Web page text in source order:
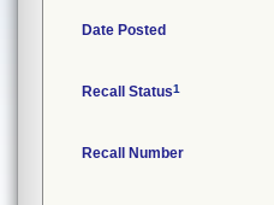
Date Posted
Recall Status1
Recall Number